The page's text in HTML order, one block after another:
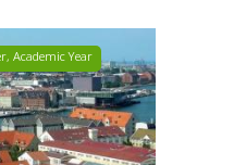
Academic Year